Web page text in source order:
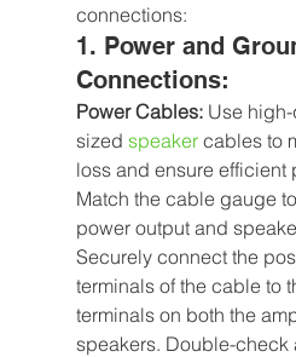
connections:
1. Power and
Connections:
Power Cables: Use high-
sized speaker cables to
loss and ensure efficient
Match the cable gauge
power output and
Securely connect the
terminals of the cable to
terminals on both the
speakers. Double-check